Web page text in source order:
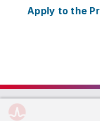
Apply to the